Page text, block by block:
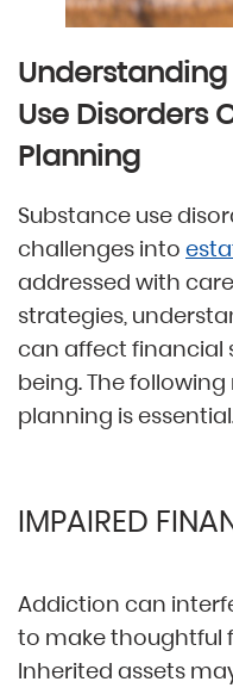
Understanding
Use Disorders
Planning
Substance use
challenges into
addressed with
strategies,
can affect financial
being. The
planning is
IMPAIRED
Addiction can
to make thoughtful
Inherited assets